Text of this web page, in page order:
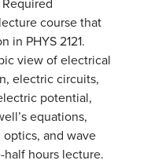
course that
in PHYS 2121.
view of electrical
electric circuits,
potential,
equations,
and wave
hours lecture.